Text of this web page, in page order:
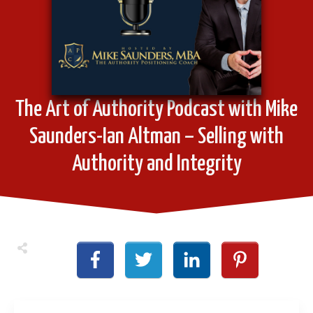
The Art of Authority Podcast with Mike
Saunders-Ian Altman – Selling with
Authority and Integrity